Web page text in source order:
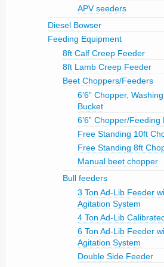
APV seeders
Diesel Bowser
Feeding Equipment
8ft Calf Creep Feeder
8ft Lamb Creep Feeder
Beet Choppers/Feeders
6’6” Chopper,
Bucket
6’6” Chopper/Feeding
Free Standing 10ft
Free Standing 8ft
Manual beet chopper
Bull feeders
3 Ton Ad-Lib Feeder
Agitation System
4 Ton Ad-Lib
6 Ton Ad-Lib Feeder
Agitation System
Double Side Feeder